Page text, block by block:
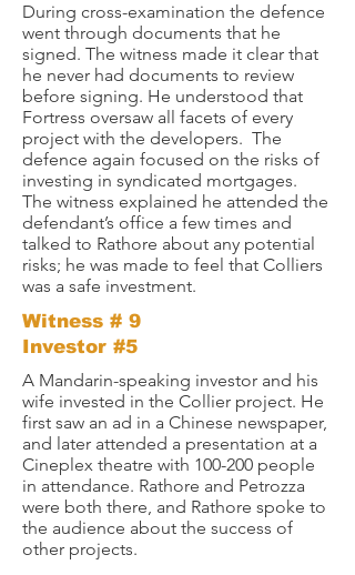
During cross-examination the defence
went through documents that he
signed. The witness made it clear that
he never had documents to review
before signing. He understood that
Fortress oversaw all facets of every
project with the developers. The
defence again focused on the risks of
investing in syndicated mortgages.
The witness explained he attended the
defendant’s office a few times and
talked to Rathore about any potential
risks; he was made to feel that Colliers
was a safe investment.
Witness # 9
Investor #5
A Mandarin-speaking investor and his
wife invested in the Collier project. He
first saw an ad in a Chinese newspaper,
and later attended a presentation at a
Cineplex theatre with 100-200 people
in attendance. Rathore and Petrozza
were both there, and Rathore spoke to
the audience about the success of
other projects.